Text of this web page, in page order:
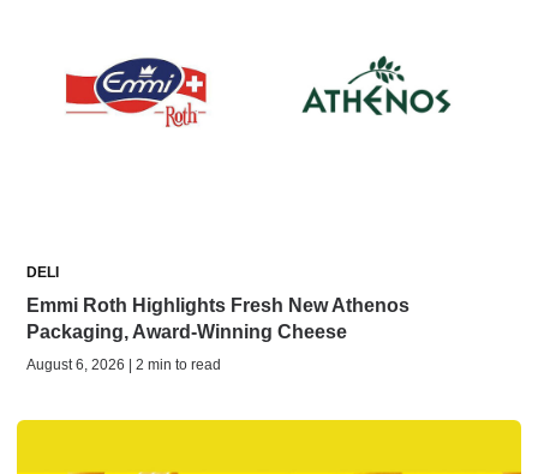
DELI
Emmi Roth Highlights Fresh New Athenos
Packaging, Award-Winning Cheese
August 6, 2026 | 2 min to read